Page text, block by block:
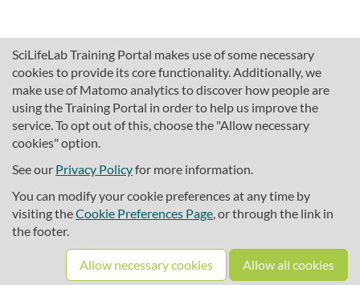
SciLifeLab Training Portal makes use of some necessary
cookies to provide its core functionality. Additionally, we
make use of Matomo analytics to discover how people are
using the Training Portal in order to help us improve the
service. To opt out of this, choose the "Allow necessary
cookies" option.
See our Privacy Policyfor more information.
You can modify your cookie preferences at any time by
visiting theCookie Preferences Page, or through the link in
the footer.
Allow necessary cookies Allow all cookies
About SciLifeLab Training
Cookie preferences